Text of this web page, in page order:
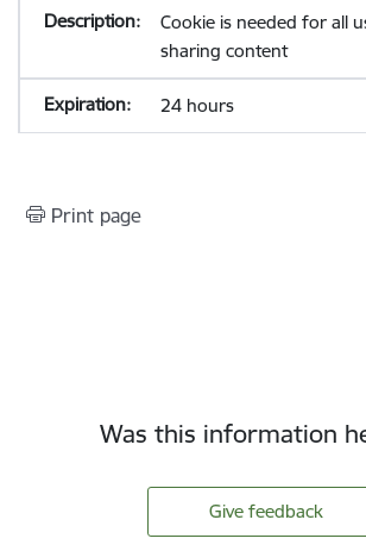
Cookie is needed for all
sharing content
24 hours
Print page
Was this information
Give feedback